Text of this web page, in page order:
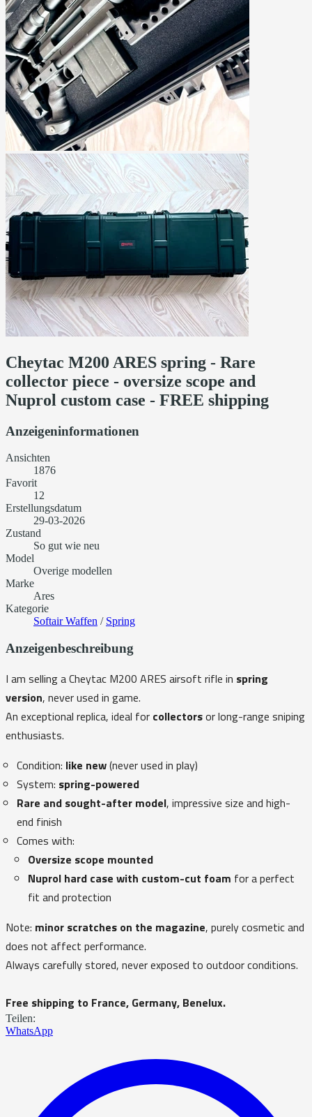
Cheytac M200 ARES spring - Rare
collector piece - oversize scope and
Nuprol custom case - FREE shipping
Anzeigeninformationen
Ansichten
1876
Favorit
12
Erstellungsdatum
29-03-2026
Zustand
So gut wie neu
Model
Overige modellen
Marke
Ares
Kategorie
Softair Waffen / Spring
Anzeigenbeschreibung
I am selling a Cheytac M200 ARES airsoft rifle in spring
version, never used in game.
An exceptional replica, ideal for collectorsor long-range sniping
enthusiasts.
Condition: like new(never used in play)
System: spring-powered
Rare and sought-after model, impressive size and high-
end finish
Comes with:
Oversize scope mounted
Nuprol hard case with custom-cut foam for a perfect
fit and protection
Note: minor scratches on the magazine, purely cosmetic and
does not affect performance.
Always carefully stored, never exposed to outdoor conditions.
Free shipping to France, Germany, Benelux.
Teilen:
WhatsApp